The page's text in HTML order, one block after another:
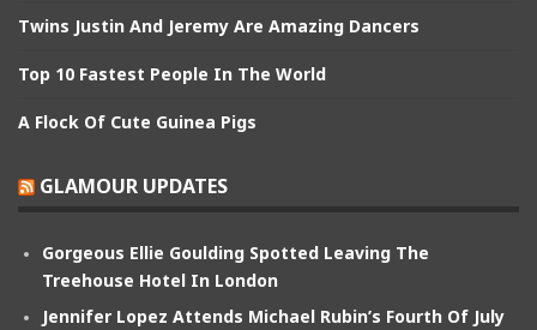
Twins Justin And Jeremy Are Amazing Dancers
Top 10 Fastest People In The World
A Flock Of Cute Guinea Pigs
GLAMOUR UPDATES
Gorgeous Ellie Goulding Spotted Leaving The
Treehouse Hotel In London
Jennifer Lopez Attends Michael Rubin’s Fourth Of July